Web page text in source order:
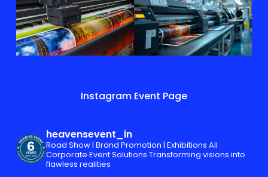
Instagram Event Page
heavensevent_in
Road Show | Brand Promotion | Exhibitions All
Corporate Event Solutions Transforming visions into
flawless realities